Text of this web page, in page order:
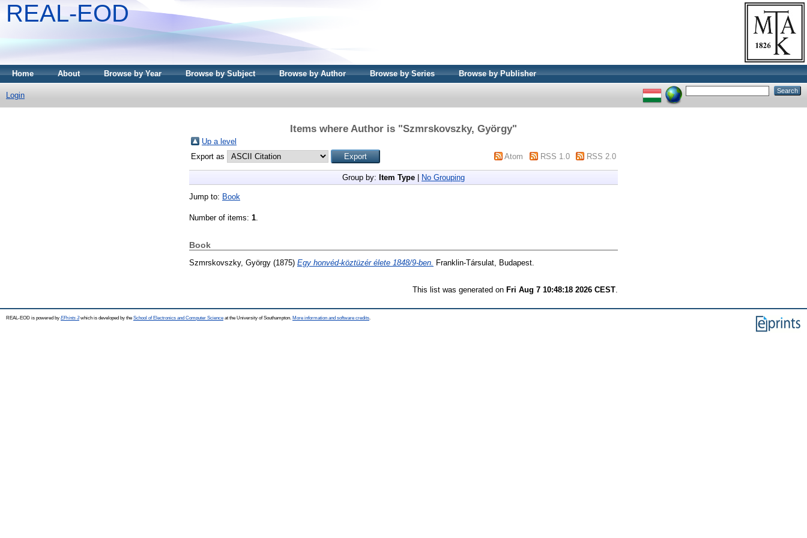
REAL-EOD
Home About Browse by Year Browse by Subject Browse by Author Browse by Series Browse by Publisher
Login
Items where Author is "Szmrskovszky, György"
Up a level
Export as
Atom RSS 1.0 RSS 2.0
Group by: Item Type No Grouping
Jump to: Book
Number of items: 1
Book
Szmrskovszky, György (1875) Egy honvéd-köztüzér élete 1848/9-ben. Franklin-Társulat, Budapest.
This list was generated on Fri Aug 7 10:48:18 2026 CEST
REAL-EOD is powered by EPrints 3which is developed by the School of Electronics and Computer Science at the University of Southampton. More information and software credits